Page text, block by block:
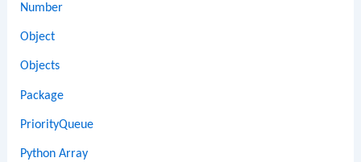
Number
Object
Objects
Package
PriorityQueue
Python Array